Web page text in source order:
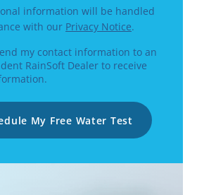
information will be handled
with our Privacy Notice.
my contact information to an
RainSoft Dealer to receive
My Free Water Test